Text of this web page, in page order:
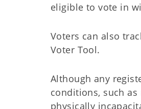
eligible to vote in
Voters can also
Voter Tool.
Although any
conditions, such
physically